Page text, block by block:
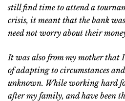
still find time to attend a
crisis, it meant that the bank
need not worry about their
It was also from my mother that
of adapting to circumstances
unknown. While working hard
after my family, and have been